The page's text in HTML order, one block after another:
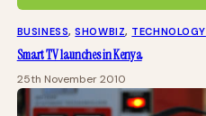
BUSINESS, SHOWBIZ, TECHNOLOGY
Smart TV launches in Kenya
25th November 2010